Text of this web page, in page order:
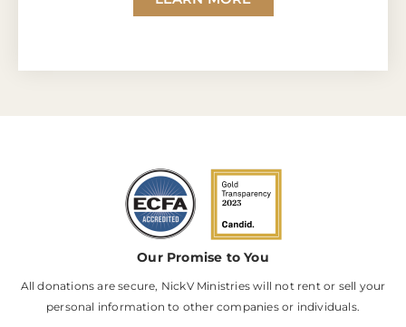
Our Promise to You
All donations are secure, NickV Ministries will not rent or sell your
personal information to other companies or individuals.